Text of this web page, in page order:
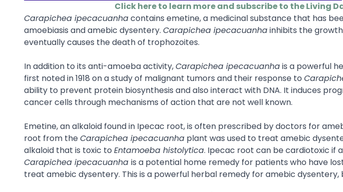
Click here to learn more and subscribe to the Living
Carapichea ipecacuanhacontains emetine, a medicinal substance that has
amoebiasis and amebic dysentery. Carapichea ipecacuanhainhibits the
eventually causes the death of trophozoites.
In addition to its anti-amoeba activity,Carapichea ipecacuanhais a powerful
first noted in 1918 on a study of malignant tumors and their response to
ability to prevent protein biosynthesis and also interact with DNA. It induces
cancer cells through mechanisms of action that are not well known.
Emetine, an alkaloid found in Ipecac root, is often prescribed by doctors for
root from theCarapichea ipecacuanha plant was used to treat amebic
alkaloid that is toxic to Entamoeba histolytica. Ipecac root can be cardiotoxic if
Carapichea ipecacuanha is a potential home remedy for patients who have
treat amebic dysentery. This is a powerful herbal remedy for amebic dysentery,